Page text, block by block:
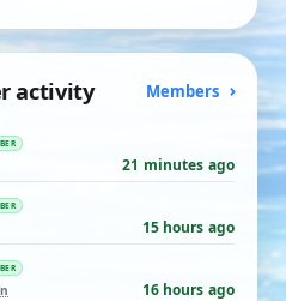
activity Members
21 minutes ago
15 hours ago
16 hours ago